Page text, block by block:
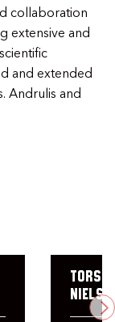
collaboration
extensive and
and extended
Andrulis and